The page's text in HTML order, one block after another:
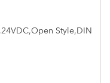
Style,DIN